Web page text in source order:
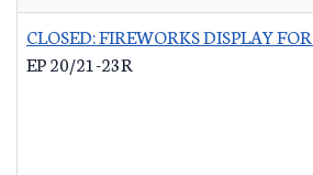
CLOSED: FIREWORKS DISPLAY
EP 20/21-23R